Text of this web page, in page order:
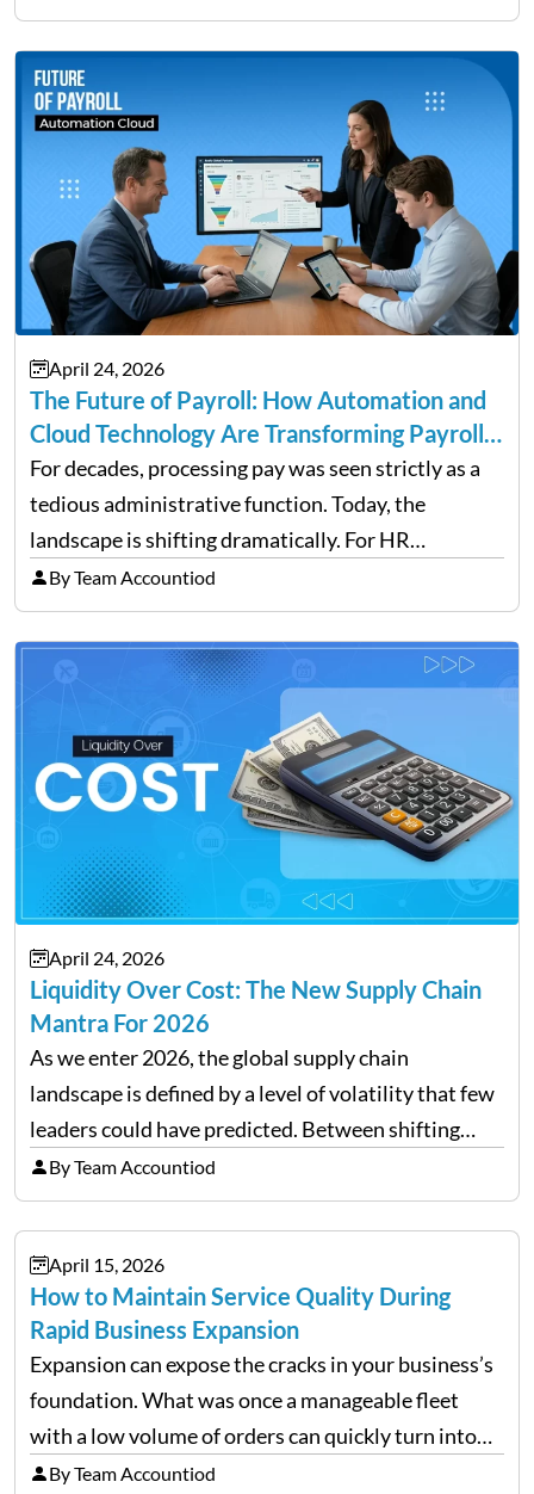
cause the most damage over time. These are the…
April 24, 2026
The Future of Payroll: How Automation and
Cloud Technology Are Transforming Payroll
Management
For decades, processing pay was seen strictly as a
tedious administrative function. Today, the
landscape is shifting dramatically. For HR
professionals and business owners, the future of
payroll: how automation and cloud technology are
transforming payroll management is no longer…
By Team Accountiod
April 24, 2026
Liquidity Over Cost: The New Supply Chain
Mantra For 2026
As we enter 2026, the global supply chain
landscape is defined by a level of volatility that few
leaders could have predicted. Between shifting
tariffs, trade policy fluctuations, and geopolitical
uncertainty, the traditional goal of minimizing
costs has been replaced…
By Team Accountiod
April 15, 2026
How to Maintain Service Quality During
Rapid Business Expansion
Expansion can expose the cracks in your business’s
foundation. What was once a manageable fleet
with a low volume of orders can quickly turn into
chaos when you try to scale up your business. Too
By Team Accountiod